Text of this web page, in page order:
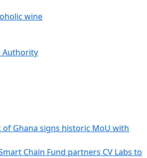
wine
Authority
of Ghana signs historic MoU with
Chain Fund partners CV Labs to